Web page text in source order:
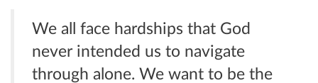
We all face hardships that God
never intended us to navigate
through alone. We want to be the